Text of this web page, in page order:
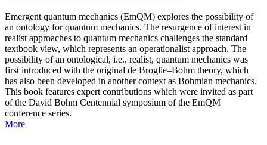
Emergent quantum mechanics (EmQM) explores the possibility of
an ontology for quantum mechanics. The resurgence of interest in
realist approaches to quantum mechanics challenges the standard
textbook view, which represents an operationalist approach. The
possibility of an ontological, i.e., realist, quantum mechanics was
first introduced with the original de Broglie–Bohm theory, which
has also been developed in another context as Bohmian mechanics.
This book features expert contributions which were invited as part
of the David Bohm Centennial symposium of the EmQM
conference series.
More